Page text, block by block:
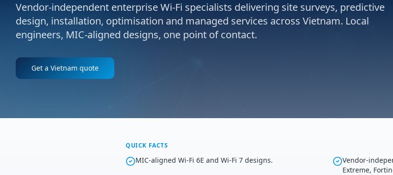
Vendor-independent enterprise Wi-Fi specialists delivering site surveys, predictive
design, installation, optimisation and managed services across Vietnam. Local
engineers, MIC-aligned designs, one point of contact.
Get a Vietnam quote
QUICK FACTS
MIC-aligned Wi-Fi 6E and Wi-Fi 7 designs.
Vendor-
Extreme,